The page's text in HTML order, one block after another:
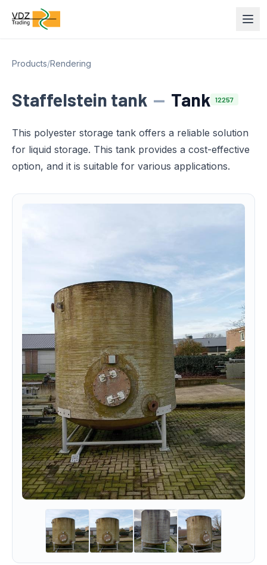
Products/Rendering
Staffelstein tank — Tank 12257
This polyester storage tank offers a reliable solution
for liquid storage. This tank provides a cost-effective
option, and it is suitable for various applications.